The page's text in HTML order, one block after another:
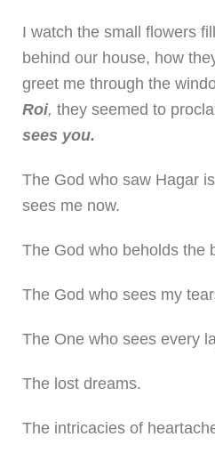
I watch the small flowers
behind our house, how
greet me through the
Roi, they seemed to
sees you.
The God who saw Hagar
sees me now.
The God who beholds the
The God who sees my
The One who sees every
The lost dreams.
The intricacies of